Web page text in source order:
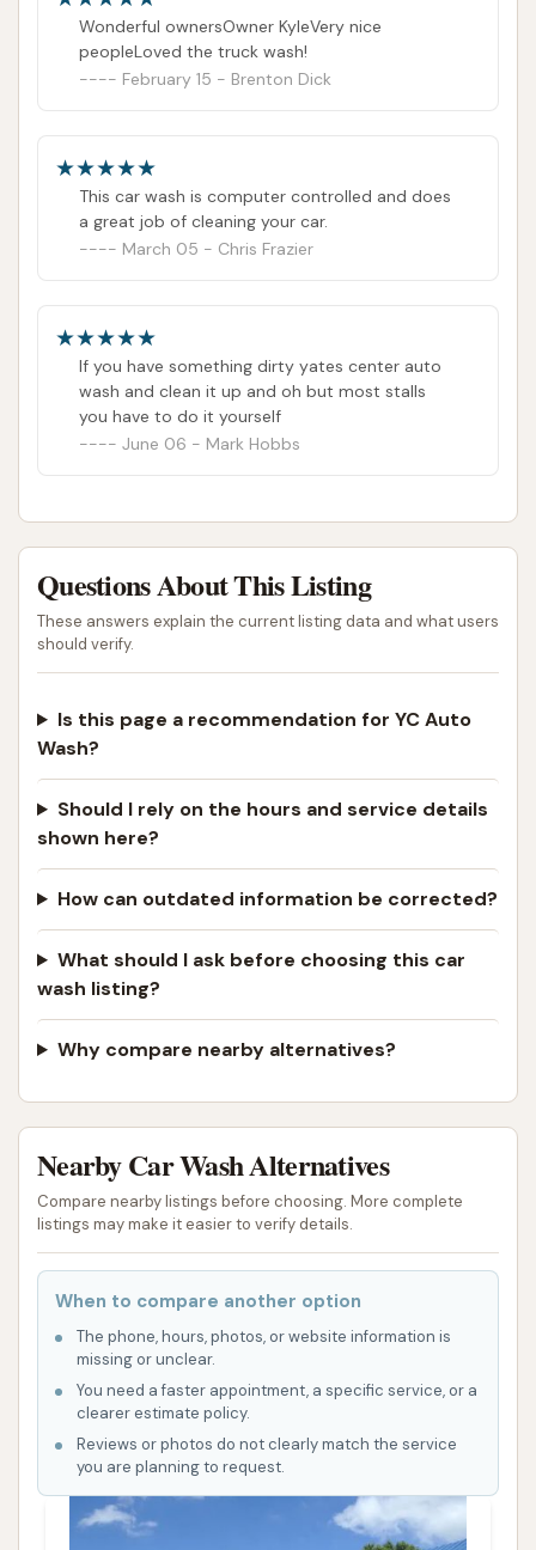
Wonderful ownersOwner KyleVery nice
peopleLoved the truck wash!
February 15 - Brenton Dick
This car wash is computer controlled and does
a great job of cleaning your car.
March 05 - Chris Frazier
If you have something dirty yates center auto
wash and clean it up and oh but most stalls
you have to do it yourself
June 06 - Mark Hobbs
Questions About This Listing
These answers explain the current listing data and what users
should verify.
Is this page a recommendation for YC Auto
Wash?
Should I rely on the hours and service details
shown here?
How can outdated information be corrected?
What should I ask before choosing this car
wash listing?
Why compare nearby alternatives?
Nearby Car Wash Alternatives
Compare nearby listings before choosing. More complete
listings may make it easier to verify details.
When to compare another option
The phone, hours, photos, or website information is
missing or unclear.
You need a faster appointment, a specific service, or a
clearer estimate policy.
Reviews or photos do not clearly match the service
you are planning to request.